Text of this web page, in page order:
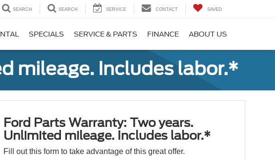
SEARCH SEARCH SERVICE CONTACT SAVED
SPECIALS SERVICE & PARTS FINANCE ABOUT US
mileage. Includes labor.*
Ford Parts Warranty: Two years.
Unlimited mileage. Includes labor.*
Fill out this form to take advantage of this great offer.